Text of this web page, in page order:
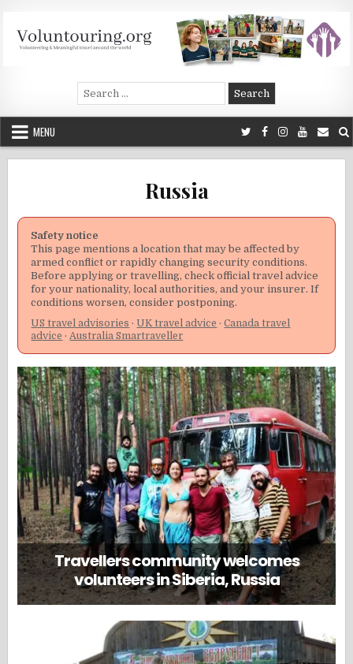
content
Voluntouring.org
Volunteering and meaningful travel
Search
for:
MENU
Russia
Safety notice
This page mentions a location that may be affected by
armed conflict or rapidly changing security conditions.
Before applying or travelling, check official travel advice
for your nationality, local authorities, and your insurer. If
conditions worsen, consider postponing.
US travel advisories ·UK travel advice ·Canada travel
advice ·Australia Smartraveller
Travellers community welcomes
volunteers in Siberia, Russia